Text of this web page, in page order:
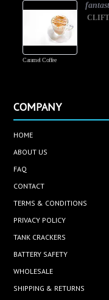
Caramel Coffee
COMPANY
HOME
ABOUT US
FAQ
CONTACT
TERMS & CONDITIONS
PRIVACY POLICY
TANK CRACKERS
BATTERY SAFETY
WHOLESALE
SHIPPING & RETURNS